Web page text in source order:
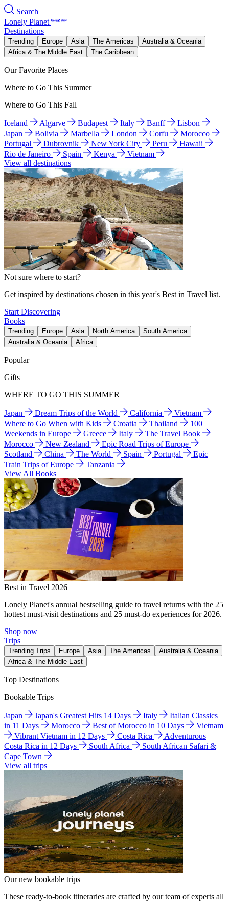
Search
Lonely Planet
Destinations
Trending Europe Asia The Americas
Australia & Oceania
Africa & The Middle East
The Caribbean
Our Favorite Places
Where to Go This Summer
Where to Go This Fall
Iceland Algarve Budapest Italy Banff
Lisbon
Japan
Bolivia Marbella London Corfu
Morocco
Portugal
Dubrovnik New York City Peru
Hawaii
Rio de Janeiro
Spain Kenya
Vietnam
View all destinations
Not sure where to start?
Get inspired by destinations chosen in this year's Best in Travel list.
Start Discovering
Books
Trending Europe Asia North America
South America
Australia & Oceania
Africa
Popular
Gifts
WHERE TO GO THIS SUMMER
Japan Dream Trips of the World California
Vietnam
Where to Go When with Kids
Croatia Thailand
100
Weekends in Europe
Greece Italy
The Travel Book
Morocco
New Zealand
Epic Road Trips of Europe
Scotland
China The World Spain Portugal
Epic
Train Trips of Europe
Tanzania
View All Books
Best in Travel 2026
Lonely Planet's annual bestselling guide to travel returns with the 25
hottest must-visit destinations and 25 must-do experiences for 2026.
Shop now
Trips
Trending Trips Europe Asia The Americas
Australia & Oceania
Africa & The Middle East
Top Destinations
Bookable Trips
Japan Japan's Greatest Hits 14 Days Italy
Italian Classics
in 11 Days
Morocco Best of Morocco in 10 Days
Vietnam
Vibrant Vietnam in 12 Days
Costa Rica
Adventurous
Costa Rica in 12 Days
South Africa
South African Safari &
Cape Town
View all trips
Our new bookable trips
These ready-to-book itineraries are crafted by our team of experts all